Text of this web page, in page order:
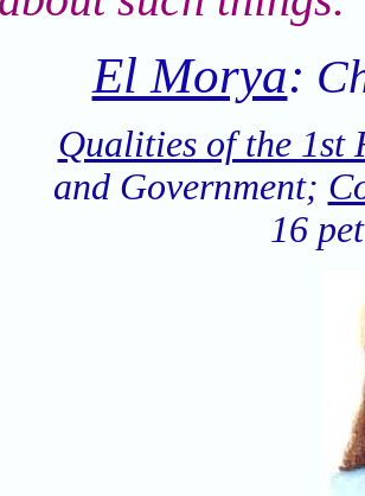
El Morya:
Qualities of the 1st
and Government;
16